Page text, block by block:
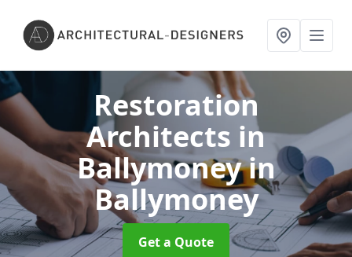
Restoration
Architects in
Ballymoneyin
Ballymoney
Get a Quote